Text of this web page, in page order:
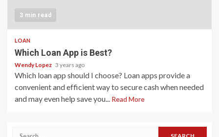
3 min read
LOAN
Which Loan App is Best?
Wendy Lopez 3 years ago
Which loan app should I choose? Loan apps provide a
convenient and efficient way to secure cash when needed
and may even help save you... Read More
Search